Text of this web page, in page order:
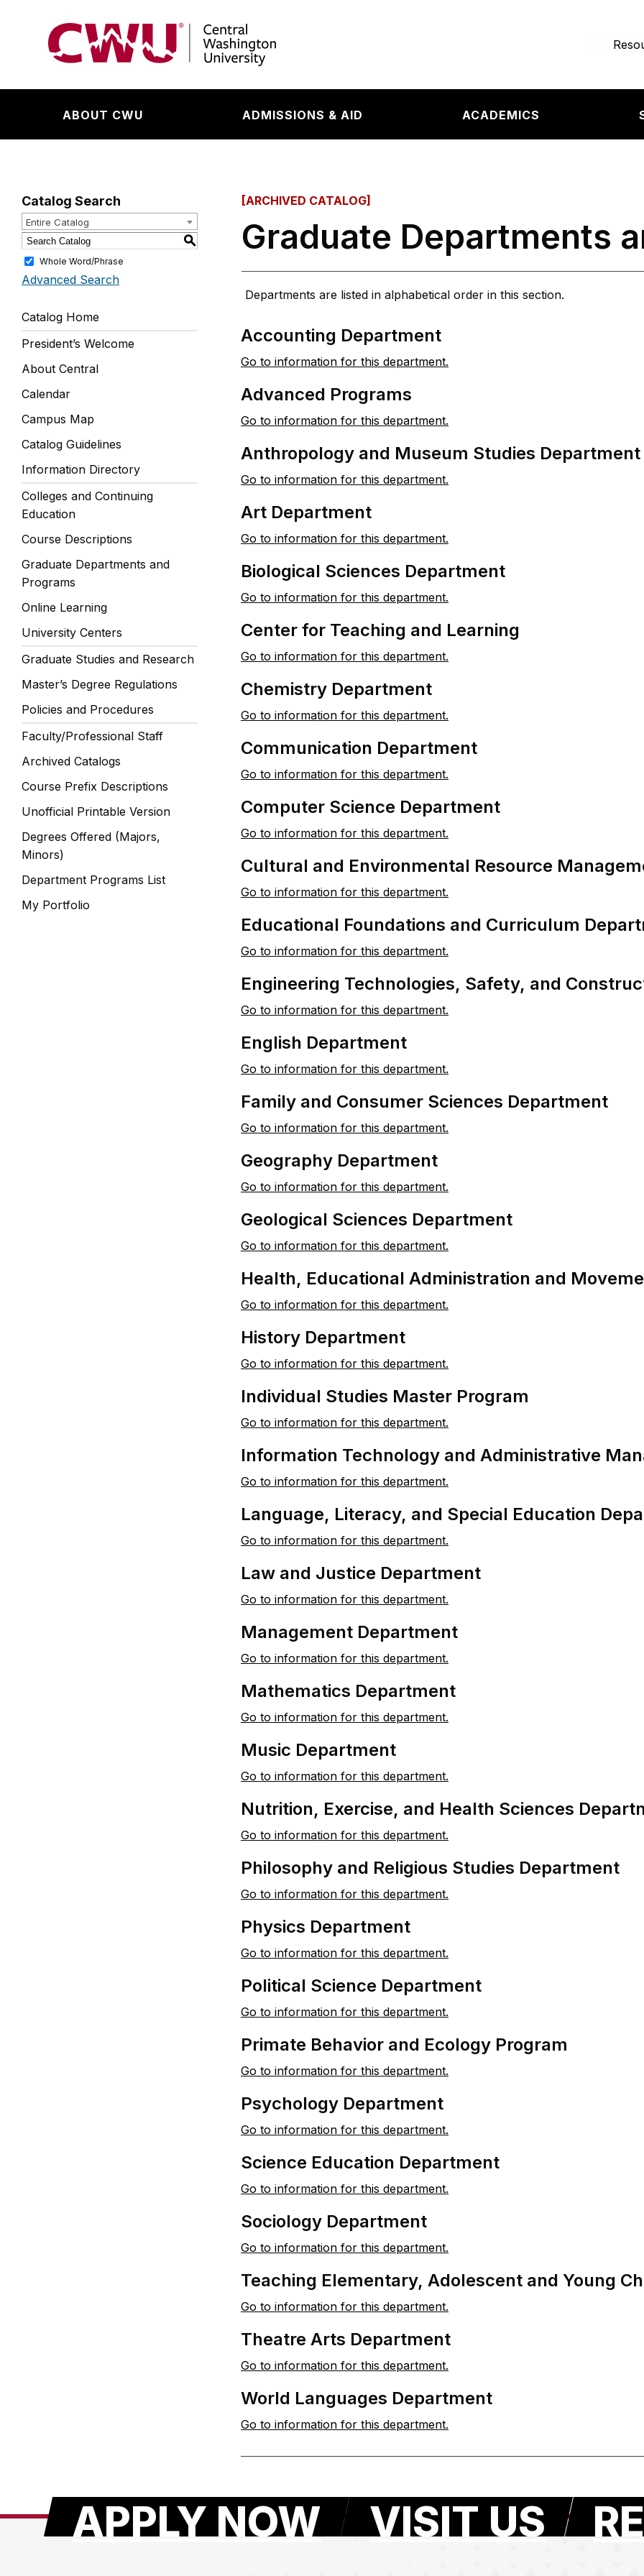
Return to the Central Washington University home page
ABOUT CWU ADMISSIONS & AID ACADEMICS
Catalog Search
Entire Catalog
S
Whole Word/Phrase
Advanced Search
Catalog Home
President’s Welcome
About Central
Calendar
Campus Map
Catalog Guidelines
Information Directory
Colleges and Continuing
Education
Course Descriptions
Graduate Departments and
Programs
Online Learning
University Centers
Graduate Studies and Research
Master’s Degree Regulations
Policies and Procedures
Faculty/Professional Staff
Archived Catalogs
Course Prefix Descriptions
Unofficial Printable Version
Degrees Offered (Majors,
Minors)
Department Programs List
My Portfolio
[ARCHIVED CATALOG]
Graduate Departments
Departments are listed in alphabetical order in this section.
Accounting Department
Go to information for this department.
Advanced Programs
Go to information for this department.
Anthropology and Museum Studies Department
Go to information for this department.
Art Department
Go to information for this department.
Biological Sciences Department
Go to information for this department.
Center for Teaching and Learning
Go to information for this department.
Chemistry Department
Go to information for this department.
Communication Department
Go to information for this department.
Computer Science Department
Go to information for this department.
Cultural and Environmental Resource
Go to information for this department.
Educational Foundations and Curriculum
Go to information for this department.
Engineering Technologies, Safety, and
Go to information for this department.
English Department
Go to information for this department.
Family and Consumer Sciences Department
Go to information for this department.
Geography Department
Go to information for this department.
Geological Sciences Department
Go to information for this department.
Health, Educational Administration and
Go to information for this department.
History Department
Go to information for this department.
Individual Studies Master Program
Go to information for this department.
Information Technology and Administrative
Go to information for this department.
Language, Literacy, and Special Education
Go to information for this department.
Law and Justice Department
Go to information for this department.
Management Department
Go to information for this department.
Mathematics Department
Go to information for this department.
Music Department
Go to information for this department.
Nutrition, Exercise, and Health Sciences
Go to information for this department.
Philosophy and Religious Studies Department
Go to information for this department.
Physics Department
Go to information for this department.
Political Science Department
Go to information for this department.
Primate Behavior and Ecology Program
Go to information for this department.
Psychology Department
Go to information for this department.
Science Education Department
Go to information for this department.
Sociology Department
Go to information for this department.
Teaching Elementary, Adolescent and Young
Go to information for this department.
Theatre Arts Department
Go to information for this department.
World Languages Department
Go to information for this department.
APPLY NOW VISIT US